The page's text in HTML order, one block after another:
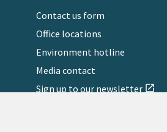
Contact us form
Office locations
Environment hotline
Media contact
Sign up to our newsletter open_in_new